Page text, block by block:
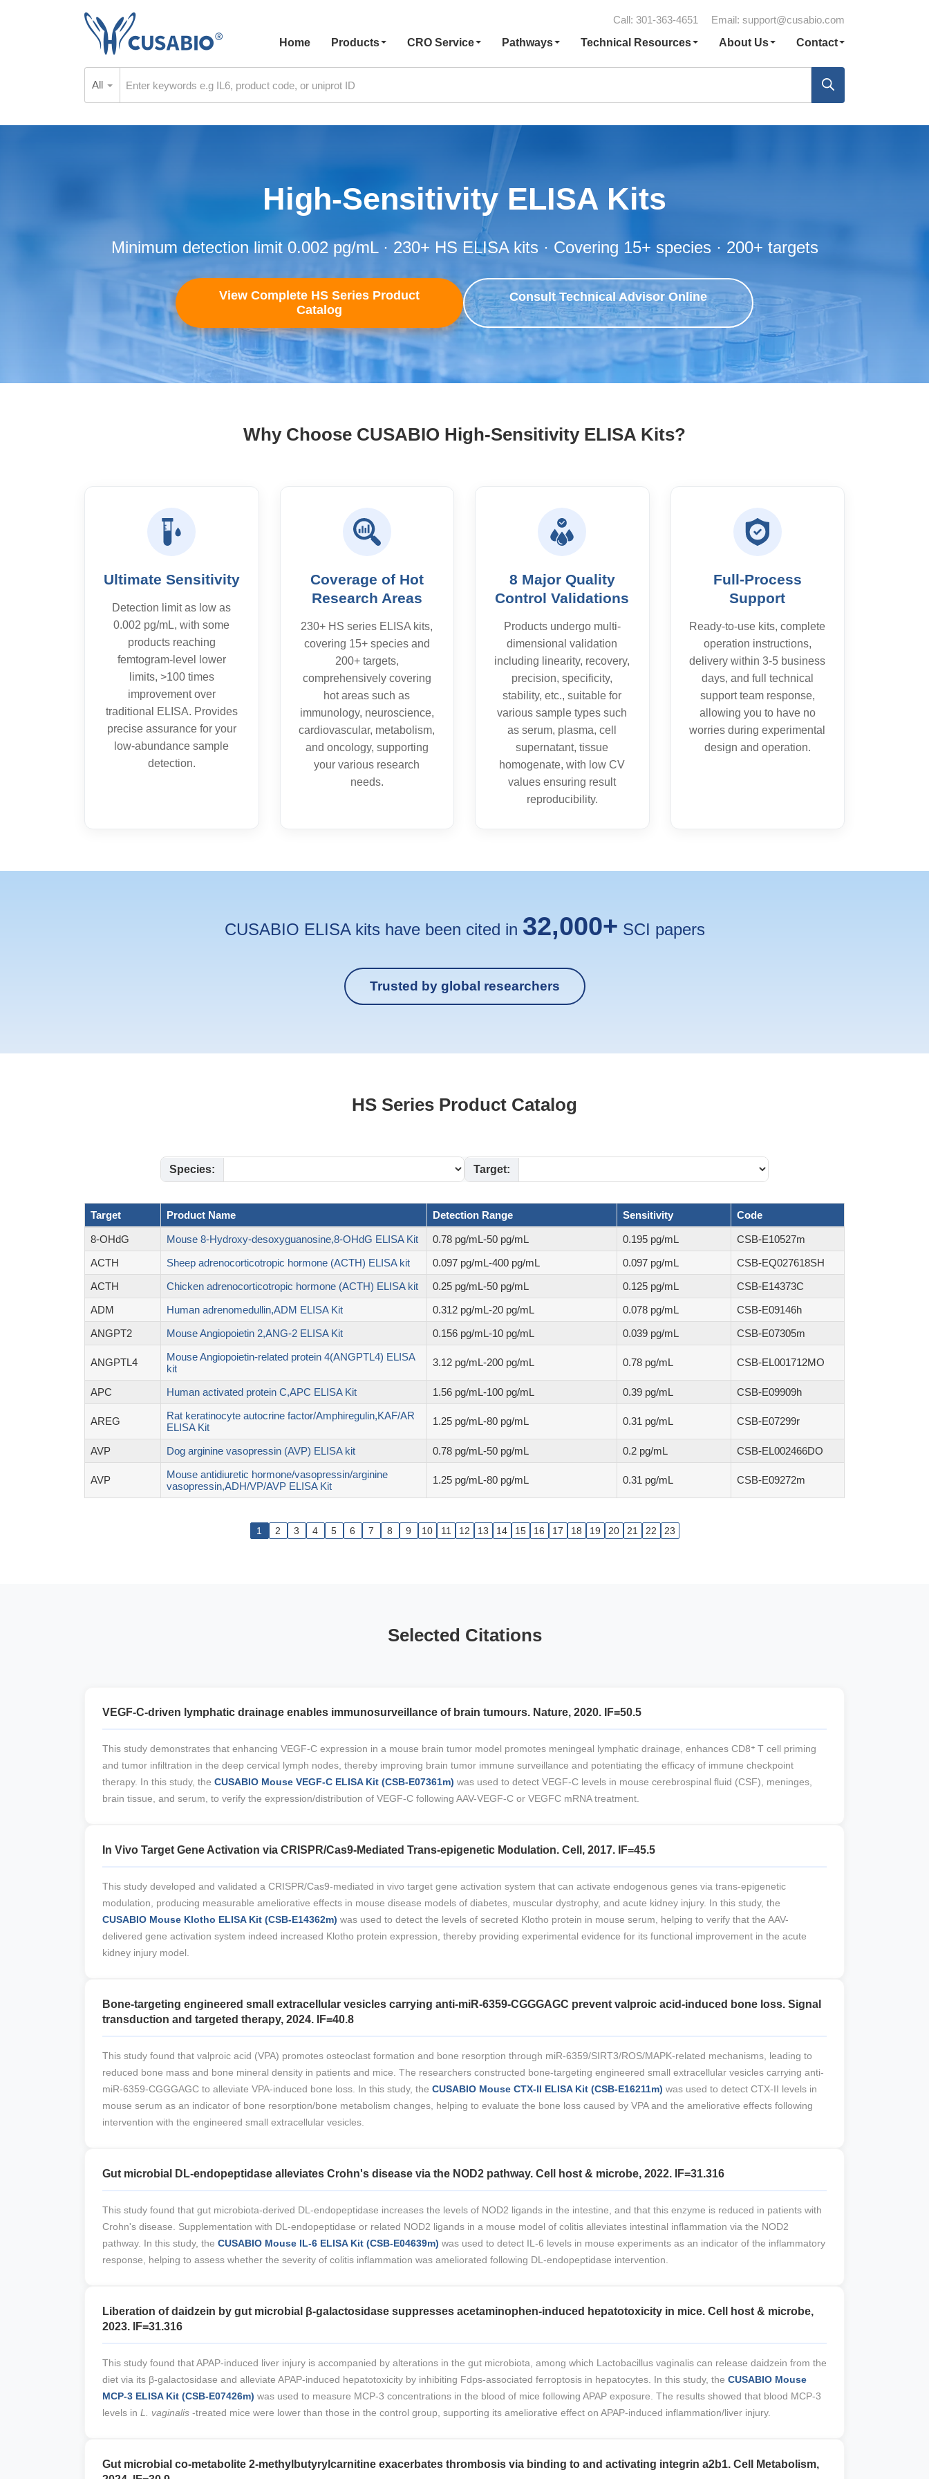
Call: 301-363-4651 Email: support@cusabio.com
Home
Products CRO Service Pathways Technical Resources About Us Contact
All
High-Sensitivity ELISA Kits
Minimum detection limit 0.002 pg/mL · 230+ HS ELISA kits · Covering 15+ species · 200+ targets
View Complete HS Series Product
Catalog
Consult Technical Advisor Online
Why Choose CUSABIO High-Sensitivity ELISA Kits?
Ultimate Sensitivity
Detection limit as low as
0.002 pg/mL, with some
products reaching
femtogram-level lower
limits, >100 times
improvement over
traditional ELISA. Provides
precise assurance for your
low-abundance sample
detection.
Coverage of Hot
Research Areas
230+ HS series ELISA kits,
covering 15+ species and
200+ targets,
comprehensively covering
hot areas such as
immunology, neuroscience,
cardiovascular, metabolism,
and oncology, supporting
your various research
needs.
8 Major Quality
Control Validations
Products undergo multi-
dimensional validation
including linearity, recovery,
precision, specificity,
stability, etc., suitable for
various sample types such
as serum, plasma, cell
supernatant, tissue
homogenate, with low CV
values ensuring result
reproducibility.
Full-Process
Support
Ready-to-use kits, complete
operation instructions,
delivery within 3-5 business
days, and full technical
support team response,
allowing you to have no
worries during experimental
design and operation.
CUSABIO ELISA kits have been cited in 32,000+ SCI papers
Trusted by global researchers
HS Series Product Catalog
Species: Target:
Target Product Name Detection Range Sensitivity Code
8-OHdG Mouse 8-Hydroxy-desoxyguanosine,8-OHdG ELISA Kit 0.78 pg/mL-50 pg/mL 0.195 pg/mL
CSB-E10527m
ACTH
Sheep adrenocorticotropic hormone (ACTH) ELISA kit 0.097 pg/mL-400 pg/mL 0.097 pg/mL
CSB-EQ027618SH
ACTH
Chicken adrenocorticotropic hormone (ACTH) ELISA kit 0.25 pg/mL-50 pg/mL 0.125 pg/mL
CSB-E14373C
ADM
Human adrenomedullin,ADM ELISA Kit 0.312 pg/mL-20 pg/mL 0.078 pg/mL
CSB-E09146h
ANGPT2
Mouse Angiopoietin 2,ANG-2 ELISA Kit 0.156 pg/mL-10 pg/mL 0.039 pg/mL CSB-E07305m
ANGPTL4
Mouse Angiopoietin-related protein 4(ANGPTL4) ELISA
kit
3.12 pg/mL-200 pg/mL 0.78 pg/mL CSB-EL001712MO
APC Human activated protein C,APC ELISA Kit 1.56 pg/mL-100 pg/mL 0.39 pg/mL CSB-E09909h
AREG
Rat keratinocyte autocrine factor/Amphiregulin,KAF/AR
ELISA Kit
1.25 pg/mL-80 pg/mL 0.31 pg/mL CSB-E07299r
AVP Dog arginine vasopressin (AVP) ELISA kit 0.78 pg/mL-50 pg/mL 0.2 pg/mL CSB-EL002466DO
AVP
Mouse antidiuretic hormone/vasopressin/arginine
vasopressin,ADH/VP/AVP ELISA Kit
1.25 pg/mL-80 pg/mL 0.31 pg/mL CSB-E09272m
1 2 3 4 5 6 7 8 9 10 11 12 13 14 15 16 17 18 19 20 21 22 23
Selected Citations
VEGF-C-driven lymphatic drainage enables immunosurveillance of brain tumours. Nature, 2020. IF=50.5
This study demonstrates that enhancing VEGF-C expression in a mouse brain tumor model promotes meningeal lymphatic drainage, enhances CD8⁺ T cell priming
and tumor infiltration in the deep cervical lymph nodes, thereby improving brain tumor immune surveillance and potentiating the efficacy of immune checkpoint
therapy. In this study, the CUSABIO Mouse VEGF-C ELISA Kit (CSB-E07361m) was used to detect VEGF-C levels in mouse cerebrospinal fluid (CSF), meninges,
brain tissue, and serum, to verify the expression/distribution of VEGF-C following AAV-VEGF-C or VEGFC mRNA treatment.
In Vivo Target Gene Activation via CRISPR/Cas9-Mediated Trans-epigenetic Modulation. Cell, 2017. IF=45.5
This study developed and validated a CRISPR/Cas9-mediated in vivo target gene activation system that can activate endogenous genes via trans-epigenetic
modulation, producing measurable ameliorative effects in mouse disease models of diabetes, muscular dystrophy, and acute kidney injury. In this study, the
CUSABIO Mouse Klotho ELISA Kit (CSB-E14362m) was used to detect the levels of secreted Klotho protein in mouse serum, helping to verify that the AAV-
delivered gene activation system indeed increased Klotho protein expression, thereby providing experimental evidence for its functional improvement in the acute
kidney injury model.
Bone-targeting engineered small extracellular vesicles carrying anti-miR-6359-CGGGAGC prevent valproic acid-induced bone loss. Signal
transduction and targeted therapy, 2024. IF=40.8
This study found that valproic acid (VPA) promotes osteoclast formation and bone resorption through miR-6359/SIRT3/ROS/MAPK-related mechanisms, leading to
reduced bone mass and bone mineral density in patients and mice. The researchers constructed bone-targeting engineered small extracellular vesicles carrying anti-
miR-6359-CGGGAGC to alleviate VPA-induced bone loss. In this study, the CUSABIO Mouse CTX-II ELISA Kit (CSB-E16211m) was used to detect CTX-II levels in
mouse serum as an indicator of bone resorption/bone metabolism changes, helping to evaluate the bone loss caused by VPA and the ameliorative effects following
intervention with the engineered small extracellular vesicles.
Gut microbial DL-endopeptidase alleviates Crohn's disease via the NOD2 pathway. Cell host & microbe, 2022. IF=31.316
This study found that gut microbiota-derived DL-endopeptidase increases the levels of NOD2 ligands in the intestine, and that this enzyme is reduced in patients with
Crohn's disease. Supplementation with DL-endopeptidase or related NOD2 ligands in a mouse model of colitis alleviates intestinal inflammation via the NOD2
pathway. In this study, the CUSABIO Mouse IL-6 ELISA Kit (CSB-E04639m) was used to detect IL-6 levels in mouse experiments as an indicator of the inflammatory
response, helping to assess whether the severity of colitis inflammation was ameliorated following DL-endopeptidase intervention.
Liberation of daidzein by gut microbial β-galactosidase suppresses acetaminophen-induced hepatotoxicity in mice. Cell host & microbe,
2023. IF=31.316
This study found that APAP-induced liver injury is accompanied by alterations in the gut microbiota, among which Lactobacillus vaginalis can release daidzein from the
diet via its β-galactosidase and alleviate APAP-induced hepatotoxicity by inhibiting Fdps-associated ferroptosis in hepatocytes. In this study, the CUSABIO Mouse
MCP-3 ELISA Kit (CSB-E07426m) was used to measure MCP-3 concentrations in the blood of mice following APAP exposure. The results showed that blood MCP-3
levels in L. vaginalis -treated mice were lower than those in the control group, supporting its ameliorative effect on APAP-induced inflammation/liver injury.
Gut microbial co-metabolite 2-methylbutyrylcarnitine exacerbates thrombosis via binding to and activating integrin a2b1. Cell Metabolism,